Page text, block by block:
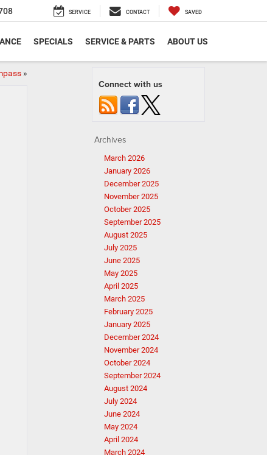
SERVICE CONTACT SAVED
SPECIALS SERVICE & PARTS ABOUT US
»
Connect with us
Archives
March 2026
January 2026
December 2025
November 2025
October 2025
September 2025
August 2025
July 2025
June 2025
May 2025
April 2025
March 2025
February 2025
January 2025
December 2024
November 2024
October 2024
September 2024
August 2024
July 2024
June 2024
May 2024
April 2024
March 2024